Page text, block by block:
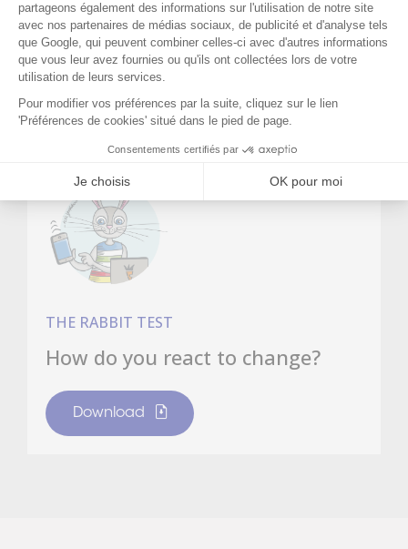
change. It was against this backdrop that
she turned to Orient'Action®.
THE RABBIT TEST
How do you react to change?
Download